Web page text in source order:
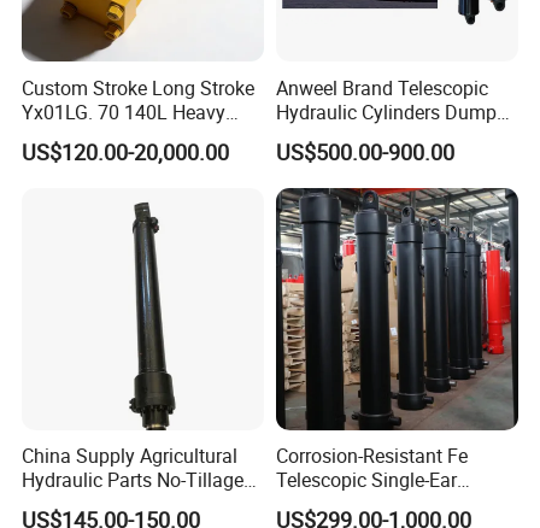
Custom Stroke Long Stroke
Yx01LG. 70 140L Heavy
Duty Double Rod Double
Acting Trunnion Mounted
Industrial Engineering
US$120.00-20,000.00
Anweel Brand Telescopic
Hydraulic Cylinders Dumper-
Truck Hydraulic Cylinder for
IATF 16949: 2016
US$500.00-900.00
China Supply Agricultural
Hydraulic Parts No-Tillage
Cultivator Hydraulic
US$145.00-150.00
Corrosion-Resistant Fe
Telescopic Single-Ear
Customized Hydraulic
US$299.00-1,000.00